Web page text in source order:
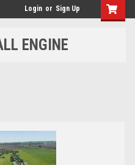
Login or Sign Up
ENGINE